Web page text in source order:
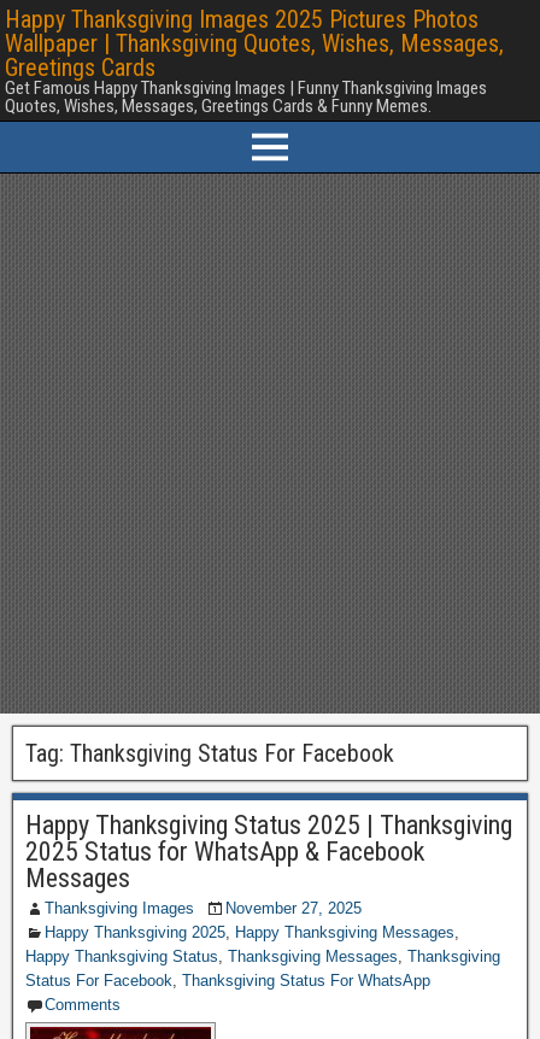
Happy Thanksgiving Images 2025 Pictures Photos
Wallpaper | Thanksgiving Quotes, Wishes, Messages,
Greetings Cards
Get Famous Happy Thanksgiving Images | Funny Thanksgiving Images
Quotes, Wishes, Messages, Greetings Cards & Funny Memes.
Tag: Thanksgiving Status For Facebook
Happy Thanksgiving Status 2025 | Thanksgiving
2025 Status for WhatsApp & Facebook
Messages
Thanksgiving Images
November 27, 2025
Happy Thanksgiving 2025, Happy Thanksgiving Messages,
Happy Thanksgiving Status, Thanksgiving Messages, Thanksgiving
Status For Facebook, Thanksgiving Status For WhatsApp
Comments